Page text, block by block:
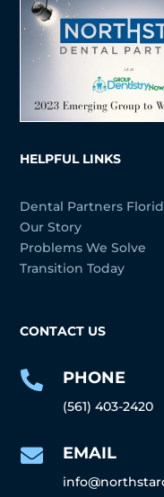
HELPFUL LINKS
Dental Partners
Our Story
Problems We Solve
Transition Today
CONTACT US
 PHONE
(561) 403-2420
 EMAIL